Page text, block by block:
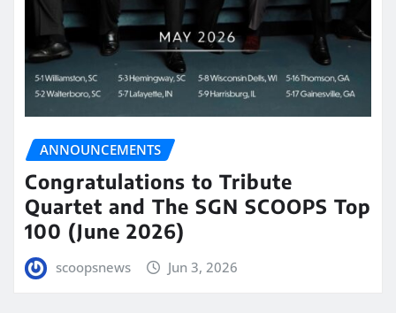
ANNOUNCEMENTS
Congratulations to Tribute
Quartet and The SGN SCOOPS Top
100 (June 2026)
scoopsnews Jun 3, 2026